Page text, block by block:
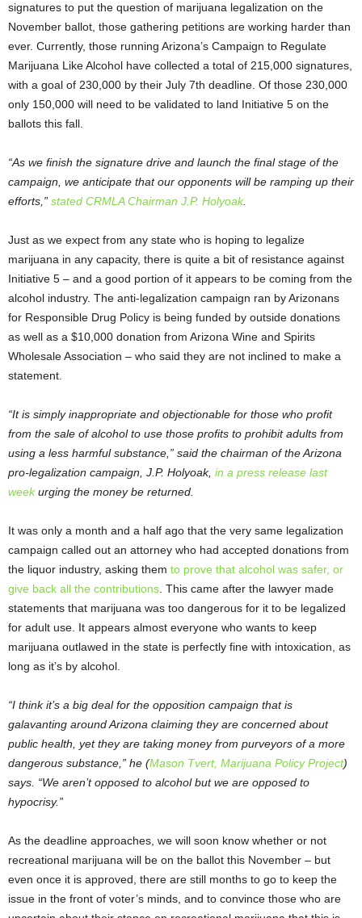
signatures to put the question of marijuana legalization on the
November ballot, those gathering petitions are working harder than
ever. Currently, those running Arizona’s Campaign to Regulate
Marijuana Like Alcohol have collected a total of 215,000 signatures,
with a goal of 230,000 by their July 7th deadline. Of those 230,000
only 150,000 will need to be validated to land Initiative 5 on the
ballots this fall.
“As we finish the signature drive and launch the final stage of the
campaign, we anticipate that our opponents will be ramping up their
efforts,” stated CRMLA Chairman J.P. Holyoak.
Just as we expect from any state who is hoping to legalize
marijuana in any capacity, there is quite a bit of resistance against
Initiative 5 – and a good portion of it appears to be coming from the
alcohol industry. The anti-legalization campaign ran by Arizonans
for Responsible Drug Policy is being funded by outside donations
as well as a $10,000 donation from Arizona Wine and Spirits
Wholesale Association – who said they are not inclined to make a
statement.
“It is simply inappropriate and objectionable for those who profit
from the sale of alcohol to use those profits to prohibit adults from
using a less harmful substance,” said the chairman of the Arizona
pro-legalization campaign, J.P. Holyoak, in a press release last
weekurging the money be returned.
It was only a month and a half ago that the very same legalization
campaign called out an attorney who had accepted donations from
the liquor industry, asking them to prove that alcohol was safer, or
give back all the contributions . This came after the lawyer made
statements that marijuana was too dangerous for it to be legalized
for adult use. It appears almost everyone who wants to keep
marijuana outlawed in the state is perfectly fine with intoxication, as
long as it’s by alcohol.
“I think it’s a big deal for the opposition campaign that is
galavanting around Arizona claiming they are concerned about
public health, yet they are taking money from purveyors of a more
dangerous substance,” he (Mason Tvert, Marijuana Policy Project)
says. “We aren’t opposed to alcohol but we are opposed to
hypocrisy.”
As the deadline approaches, we will soon know whether or not
recreational marijuana will be on the ballot this November – but
even once it is approved, there are still months to go to keep the
issue in the front of voter’s minds, and to convince those who are